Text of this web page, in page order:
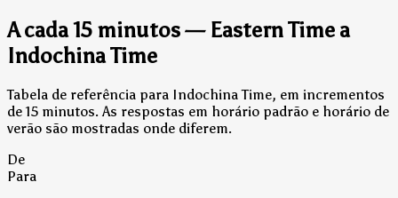
A cada 15 minutos — Eastern Time a
Indochina Time
Tabela de referência para Indochina Time, em incrementos
de 15 minutos. As respostas em horário padrão e horário de
verão são mostradas onde diferem.
De
Para